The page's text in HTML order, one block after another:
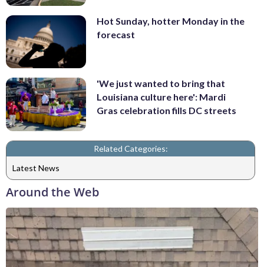
Hot Sunday, hotter Monday in the
forecast
'We just wanted to bring that
Louisiana culture here': Mardi
Gras celebration fills DC streets
Related Categories:
Latest News
Around the Web